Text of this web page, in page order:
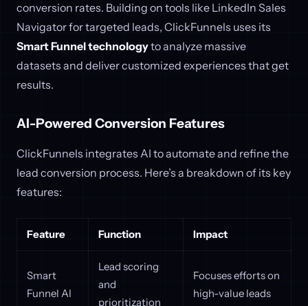
conversion rates. Building on tools like LinkedIn Sales
Navigator for targeted leads, ClickFunnels uses its
Smart Funnel technologyto analyze massive
datasets and deliver customized experiences that get
results.
AI-Powered Conversion Features
ClickFunnels integrates AI to automate and refine the
lead conversion process. Here’s a breakdown of its key
features:
Feature Function Impact
Smart
Funnel AI
Lead scoring
and
prioritization
Focuses efforts on
high-value leads